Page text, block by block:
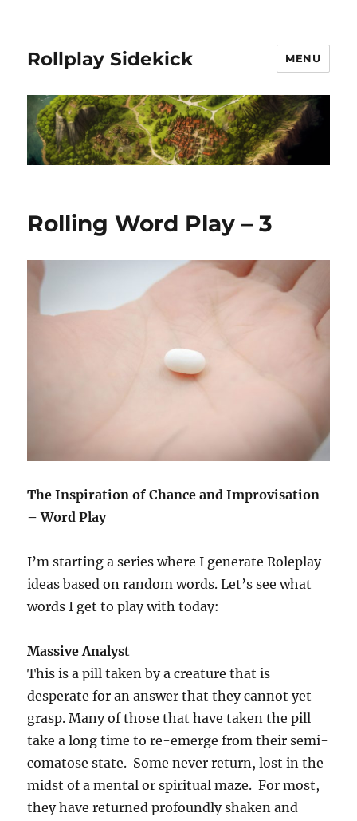
Rollplay Sidekick MENU
Rolling Word Play – 3
The Inspiration of Chance and Improvisation
– Word Play
I’m starting a series where I generate Roleplay
ideas based on random words. Let’s see what
words I get to play with today:
Massive Analyst
This is a pill taken by a creature that is
desperate for an answer that they cannot yet
grasp. Many of those that have taken the pill
take a long time to re-emerge from their semi-
comatose state. Some never return, lost in the
midst of a mental or spiritual maze. For most,
they have returned profoundly shaken and